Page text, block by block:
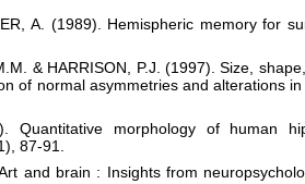
A. (1989). Hemispheric memory for
& HARRISON, P.J. (1997). Size,
of normal asymmetries and alterations in
Quantitative morphology of human
87-91.
and brain : Insights from